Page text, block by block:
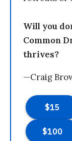
Will you
Common
thrives?
—Craig